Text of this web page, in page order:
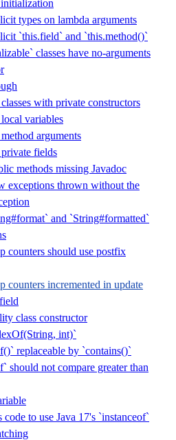
types on lambda arguments
`this.field` and `this.method()`
classes have no-arguments
with private constructors
variables
arguments
fields
methods missing Javadoc
exceptions thrown without the
and `String#formatted`
counters should use postfix
counters incremented in update
class constructor
int)`
replaceable by `contains()`
should not compare greater than
code to use Java 17's `instanceof`